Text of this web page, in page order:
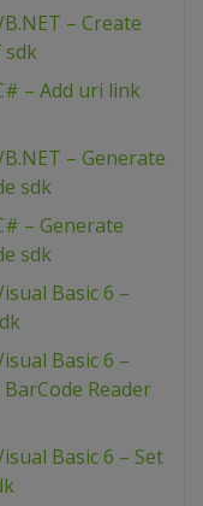
– Create
sdk
– Add uri link
– Generate
sdk
– Generate
sdk
Basic 6 –
Basic 6 –
Reader
Basic 6 – Set